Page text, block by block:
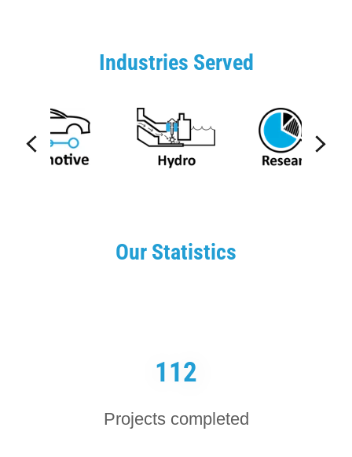
Industries Served
Our Statistics
112
Projects completed